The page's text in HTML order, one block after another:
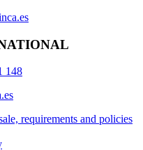
148
requirements and policies